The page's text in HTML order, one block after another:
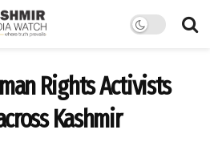
Rights Activists
Kashmir